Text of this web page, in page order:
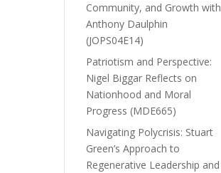
Community, and Growth with
Anthony Daulphin
(JOPS04E14)
Patriotism and Perspective:
Nigel Biggar Reflects on
Nationhood and Moral
Progress (MDE665)
Navigating Polycrisis: Stuart
Green’s Approach to
Regenerative Leadership and